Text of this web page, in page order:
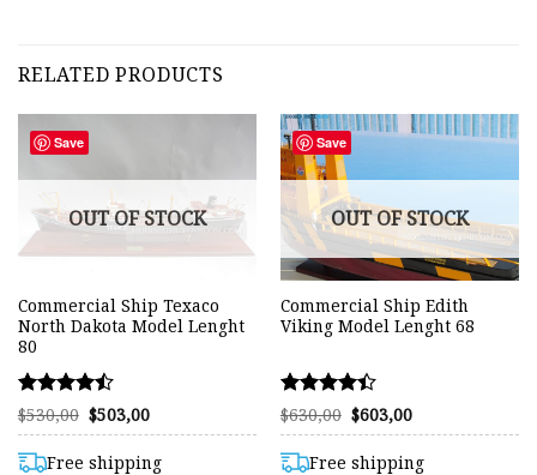
RELATED PRODUCTS
Save
OUT OF STOCK
Commercial Ship Texaco
North Dakota Model Lenght
80
Rated
4.45
out of 5
$530,00 Original
price
$530,00.
$503,00Current
price
$503,00.
Free shipping
Save
OUT OF STOCK
Commercial Ship Edith
Viking Model Lenght 68
Rated
4.38
out of 5
$630,00 Original
price
$630,00.
$603,00Current
price
$603,00.
Free shipping